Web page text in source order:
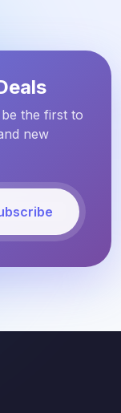
the first to
new